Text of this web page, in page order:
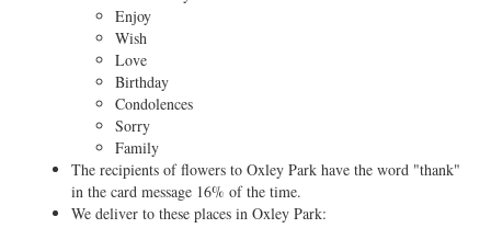
Enjoy
Wish
Love
Birthday
Condolences
Sorry
Family
The recipients of flowers to Oxley Park have the word "thank"
in the card message 16% of the time.
We deliver to these places in Oxley Park: